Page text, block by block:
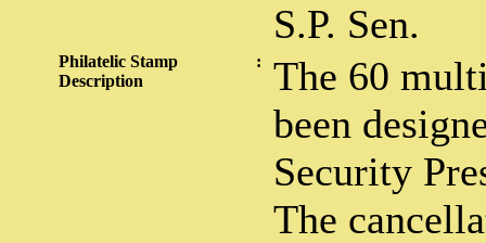
S.P. Sen.
Philatelic Stamp
Description
:
The 60
been
Security
The